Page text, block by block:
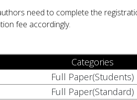
need to complete the
fee accordingly.
Categories
Full Paper(Students)
Full Paper(Standard)